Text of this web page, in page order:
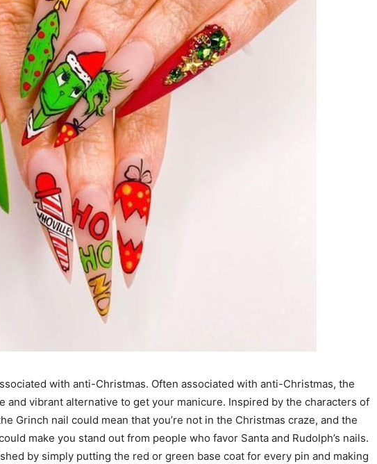
with anti-Christmas. Often associated with anti-Christmas, the
and vibrant alternative to get your manicure. Inspired by the characters of
Grinch nail could mean that you’re not in the Christmas craze, and the
make you stand out from people who favor Santa and Rudolph’s nails.
by simply putting the red or green base coat for every pin and making